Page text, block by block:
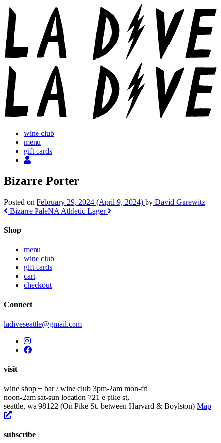
Skip
to
content
wine club
menu
gift cards
Bizarre Porter
Posted on February 29, 2024 (April 9, 2024) by David Gurewitz
Post
navigation
Bizarre PaleNA Athletic Lager
Shop
menu
wine club
gift cards
cart
checkout
Connect
ladiveseattle@gmail.com
visit
wine shop + bar / wine club 3pm-2am mon-fri
noon-2am sat-sun location 721 e pike st,
seattle, wa 98122 (On Pike St. between Harvard & Boylston) Map
subscribe